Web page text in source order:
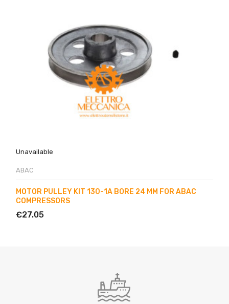
Unavailable
ABAC
MOTOR PULLEY KIT 130-1A BORE 24 MM FOR ABAC
COMPRESSORS
€27.05